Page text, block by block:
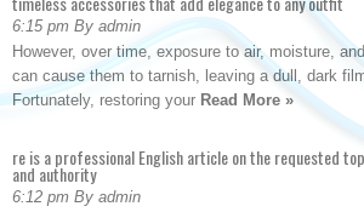
6:15 pm By admin
However, over time, exposure to air, moisture,
can cause them to tarnish, leaving a dull, dark
Fortunately, restoring your Read More »
re is a professional English article on the requested
and authority
6:12 pm By admin